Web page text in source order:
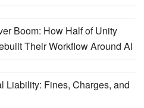
Boom: How Half of Unity
Their Workflow Around AI
Liability: Fines, Charges, and